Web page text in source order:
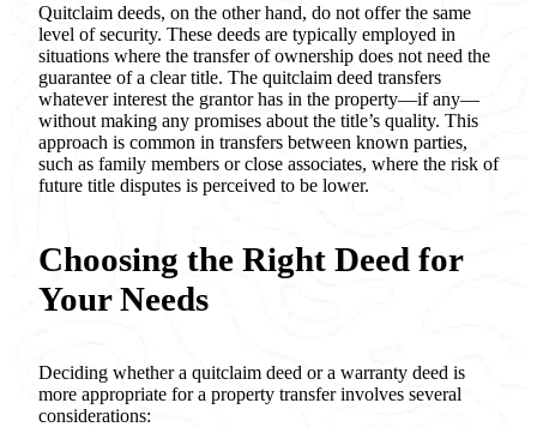
Quitclaim deeds, on the other hand, do not offer the same
level of security. These deeds are typically employed in
situations where the transfer of ownership does not need the
guarantee of a clear title. The quitclaim deed transfers
whatever interest the grantor has in the property—if any—
without making any promises about the title’s quality. This
approach is common in transfers between known parties,
such as family members or close associates, where the risk of
future title disputes is perceived to be lower.
Choosing the Right Deed for
Your Needs
Deciding whether a quitclaim deed or a warranty deed is
more appropriate for a property transfer involves several
considerations: